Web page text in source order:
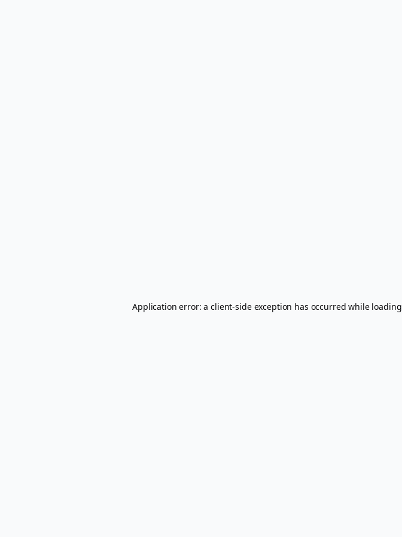
Application error: aclient-side exception has occurred while loading